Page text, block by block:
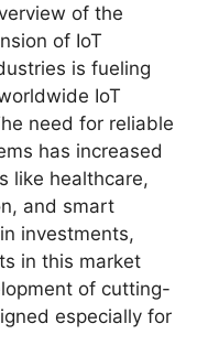
of the
of IoT
is fueling
IoT
need for reliable
has increased
like healthcare,
and smart
investments,
in this market
of cutting-
especially for